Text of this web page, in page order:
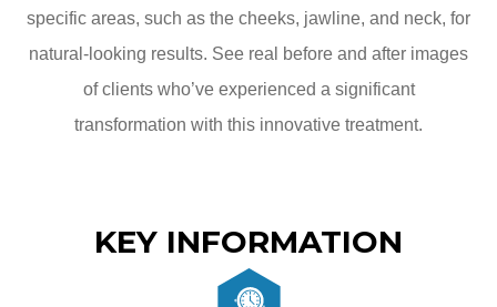
specific areas, such as the cheeks, jawline, and neck, for
natural-looking results. See real before and after images
of clients who’ve experienced a significant
transformation with this innovative treatment.
KEY INFORMATION